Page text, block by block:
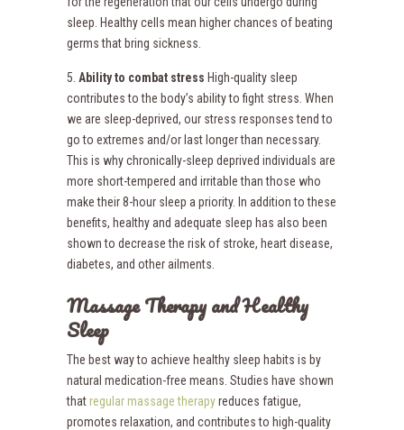
sleep. Healthy cells mean higher chances of beating
germs that bring sickness.
5. Ability to combat stress High-quality sleep
contributes to the body’s ability to fight stress. When
we are sleep-deprived, our stress responses tend to
go to extremes and/or last longer than necessary.
This is why chronically-sleep deprived individuals are
more short-tempered and irritable than those who
make their 8-hour sleep a priority. In addition to these
benefits, healthy and adequate sleep has also been
shown to decrease the risk of stroke, heart disease,
diabetes, and other ailments.
Massage Therapy and Healthy
Sleep
The best way to achieve healthy sleep habits is by
natural medication-free means. Studies have shown
thatregular massage therapyreduces fatigue,
promotes relaxation, and contributes to high-quality